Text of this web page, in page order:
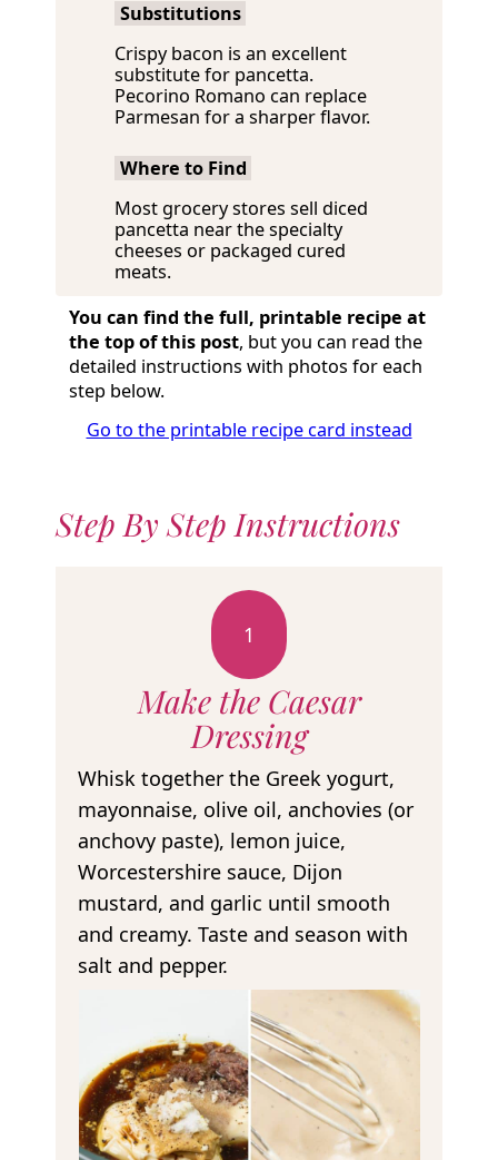
Substitutions
Crispy bacon is an excellent
substitute for pancetta.
Pecorino Romano can replace
Parmesan for a sharper flavor.
Where to Find
Most grocery stores sell diced
pancetta near the specialty
cheeses or packaged cured
meats.
You can find the full, printable recipe at
the top of this post, but you can read the
detailed instructions with photos for each
step below.
Go to the printable recipe card instead
Step By Step Instructions
1
Make the Caesar
Dressing
Whisk together the Greek yogurt,
mayonnaise, olive oil, anchovies (or
anchovy paste), lemon juice,
Worcestershire sauce, Dijon
mustard, and garlic until smooth
and creamy. Taste and season with
salt and pepper.